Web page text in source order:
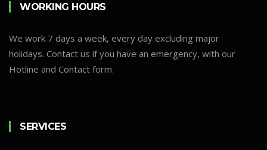
WORKING HOURS
We work 7 days a week, every day excluding major
holidays. Contact us if you have an emergency, with our
Hotline and Contact form.
SERVICES